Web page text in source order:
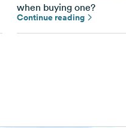
when buying one?
Continue reading